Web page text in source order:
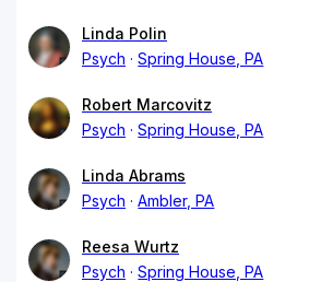
Linda Polin
Psych
Spring House, PA
Robert Marcovitz
Psych
Spring House, PA
Linda Abrams
Psych
Ambler, PA
Reesa Wurtz
Psych
Spring House, PA